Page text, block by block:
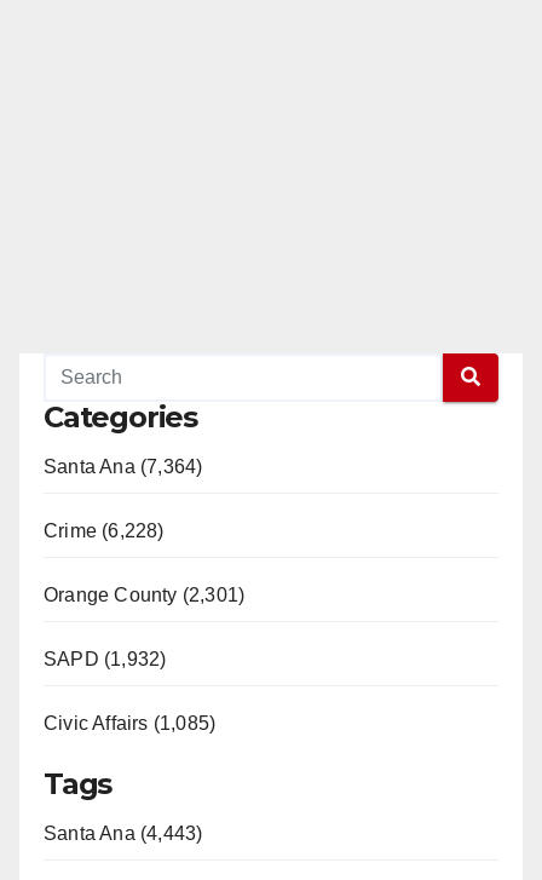
Categories
Santa Ana (7,364)
Crime (6,228)
Orange County (2,301)
SAPD (1,932)
Civic Affairs (1,085)
Tags
Santa Ana (4,443)